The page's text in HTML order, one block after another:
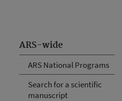
ARS-wide
ARS National Programs
Search for a scientific
manuscript